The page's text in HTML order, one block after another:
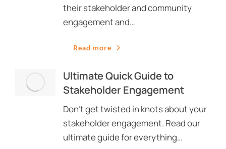
their stakeholder and community
engagement and…
Read more
Ultimate Quick Guide to
Stakeholder Engagement
Don’t get twisted in knots about your
stakeholder engagement. Read our
ultimate guide for everything…